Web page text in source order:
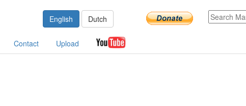
English Dutch
Contact Upload